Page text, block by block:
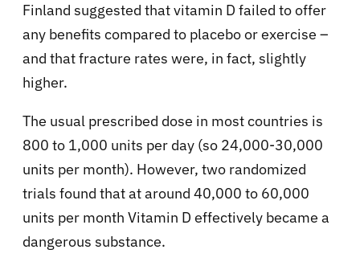
Finland suggested that vitamin D failed to offer
any benefits compared to placebo or exercise –
and that fracture rates were, in fact, slightly
higher.
The usual prescribed dose in most countries is
800 to 1,000 units per day (so 24,000-30,000
units per month). However, two randomized
trials found that at around 40,000 to 60,000
units per month Vitamin D effectively became a
dangerous substance.